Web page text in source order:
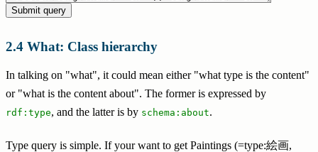
What: Class hierarchy
In talking on "what", it could mean either "what type is the content"
or "what is the content about". The former is expressed by
rdf:type, and the latter is by schema:about.
Type query is simple. If your want to get Paintings (=type:絵画,